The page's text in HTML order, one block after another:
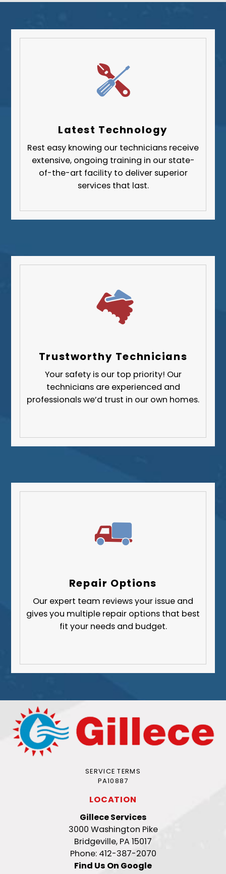
West Mifflin
Upper St. Clair
Wilkinsburg
Fayette County
Greene County
Lawrence County
Westmoreland County
Latest Technology
Rest easy knowing our technicians receive
extensive, ongoing training in our state-
of-the-art facility to deliver superior
services that last.
Trustworthy Technicians
Your safety is our top priority! Our
technicians are experienced and
professionals we’d trust in our own homes.
Repair Options
Our expert team reviews your issue and
gives you multiple repair options that best
fit your needs and budget.
SERVICE TERMS
PA10887
LOCATION
Gillece Services
3000 Washington Pike
Bridgeville, PA 15017
Phone: 412-387-2070
Find Us On Google